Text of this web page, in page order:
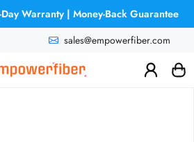
Warranty | Money-Back Guarantee
sales@empowerfiber.com